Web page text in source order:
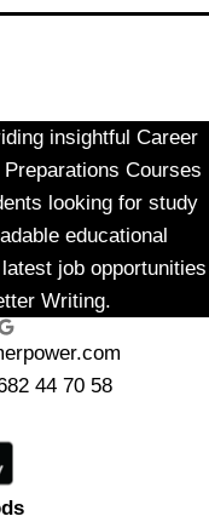
insightful Career
Courses
looking for study
educational
job opportunities
Writing.
44 70 58